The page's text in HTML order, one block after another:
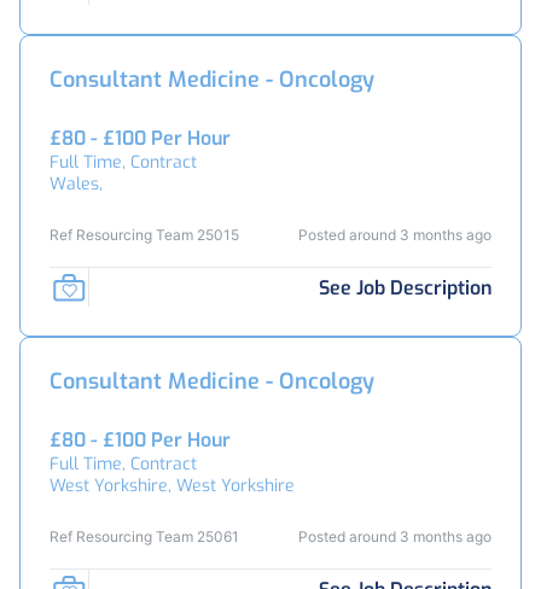
Consultant Medicine - Oncology
£80 - £100 Per Hour
Full Time, Contract
Wales,
Ref Resourcing Team 25015 Posted around 3 months ago
See Job Description
Consultant Medicine - Oncology
£80 - £100 Per Hour
Full Time, Contract
West Yorkshire, West Yorkshire
Ref Resourcing Team 25061 Posted around 3 months ago